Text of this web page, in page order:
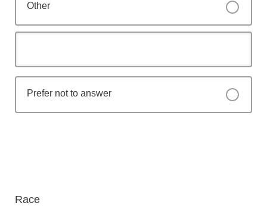
Other
Prefer not to answer
Race